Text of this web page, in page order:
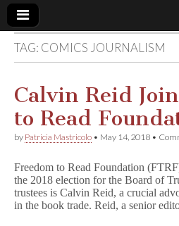
Comic
Book
Legal
Defense
Fund
TAG: COMICS JOURNALISM
Calvin Reid
to Read
by Patricia Mastricolo • May 14, 2018 •
Freedom to Read Foundation
the 2018 election for the Board of
trustees is Calvin Reid, a crucial
in the book trade. Reid, a senior